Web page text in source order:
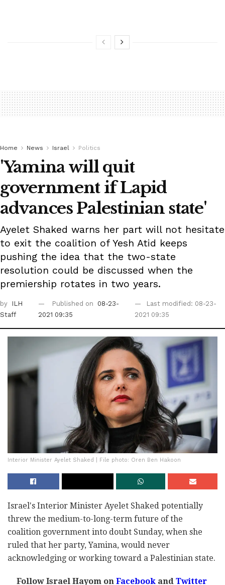
Home News Israel Politics
'Yamina will quit
government if Lapid
advances Palestinian state'
Ayelet Shaked warns her part will not hesitate
to exit the coalition of Yesh Atid keeps
pushing the idea that the two-state
resolution could be discussed when the
premiership rotates in two years.
by
ILH
Staff
Published on
08-23-
2021 09:35
Last modified: 08-23-
2021 09:35
Interior Minister Ayelet Shaked | File photo: Oren Ben Hakoon
Israel's Interior Minister Ayelet Shaked potentially
threw the medium-to-long-term future of the
coalition government into doubt Sunday, when she
ruled that her party, Yamina, would never
acknowledging or working toward a Palestinian state.
Follow Israel Hayom onFacebookandTwitter